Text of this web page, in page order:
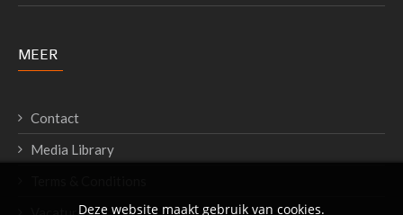
MEER
Contact
Media Library
Deze website maakt gebruik van cookies.